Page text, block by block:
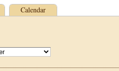
Calendar